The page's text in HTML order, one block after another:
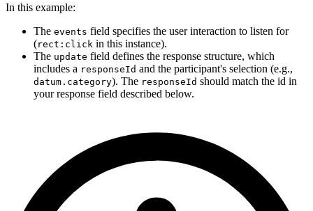
In this example:
The events field specifies the user interaction to listen for
(rect:click in this instance).
The update field defines the response structure, which
includes a responseId and the participant's selection (e.g.,
datum.category). The responseId should match the id in
your response field described below.